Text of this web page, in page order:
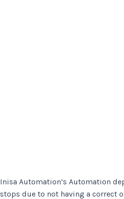
Inisa Automation’s Automation
stops due to not having a correct